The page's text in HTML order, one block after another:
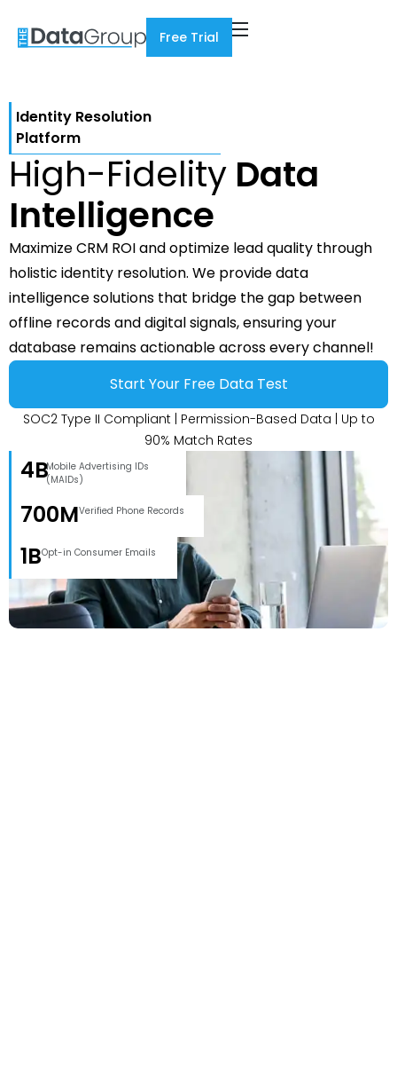
Free Trial
Identity Resolution
Platform
High-Fidelity Data
Intelligence
Maximize CRM ROI and optimize lead quality through
holistic identity resolution. We provide data
intelligence solutions that bridge the gap between
offline records and digital signals, ensuring your
database remains actionable across every channel!
Start Your Free Data Test
SOC2 Type II Compliant | Permission-Based Data | Up to
90% Match Rates
4BMobile Advertising IDs
(MAIDs)
700MVerified Phone Records
1BOpt-in Consumer Emails